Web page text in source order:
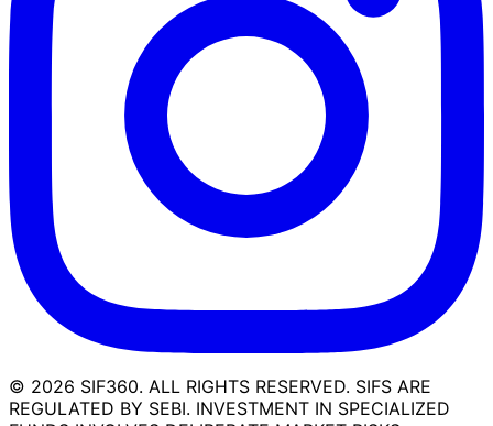
© 2026 SIF360. ALL RIGHTS RESERVED. SIFS ARE
REGULATED BY SEBI. INVESTMENT IN SPECIALIZED